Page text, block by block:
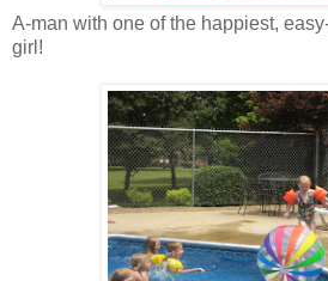
A-man with one of the happiest,
girl!